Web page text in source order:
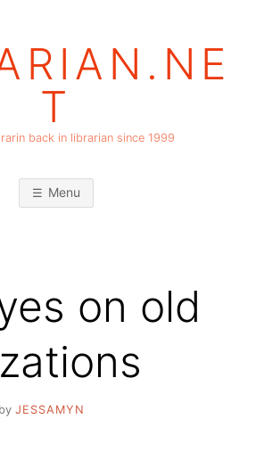
T
back in librarian since 1999
Menu
on old
by JESSAMYN